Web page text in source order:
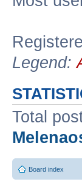
Legend:
Total
Board index